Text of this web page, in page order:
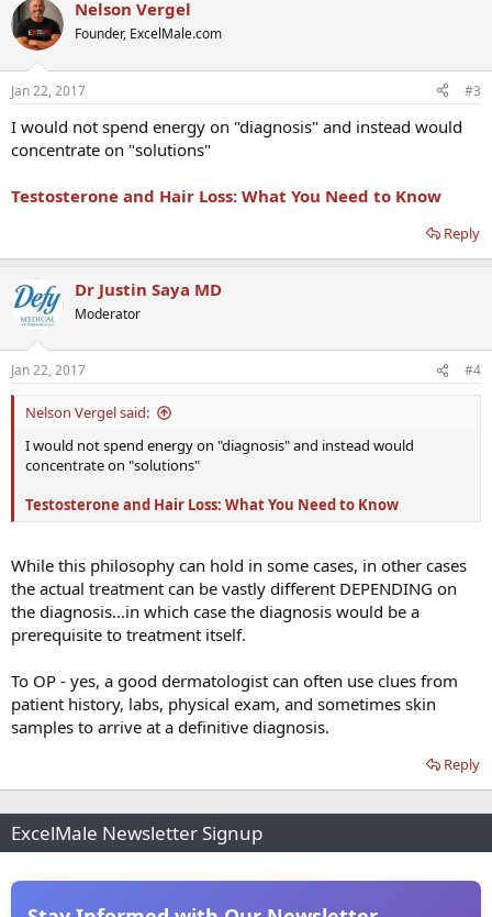
Nelson Vergel
Founder, ExcelMale.com
Jan 22, 2017 #3
I would not spend energy on "diagnosis" and instead would
concentrate on "solutions"
Testosterone and Hair Loss: What You Need to Know
Reply
Dr Justin Saya MD
Moderator
Jan 22, 2017 #4
Nelson Vergel said:
I would not spend energy on "diagnosis" and instead would
concentrate on "solutions"
Testosterone and Hair Loss: What You Need to Know
While this philosophy can hold in some cases, in other cases
the actual treatment can be vastly different DEPENDING on
the diagnosis...in which case the diagnosis would be a
prerequisite to treatment itself.
To OP - yes, a good dermatologist can often use clues from
patient history, labs, physical exam, and sometimes skin
samples to arrive at a definitive diagnosis.
Reply
ExcelMale Newsletter Signup